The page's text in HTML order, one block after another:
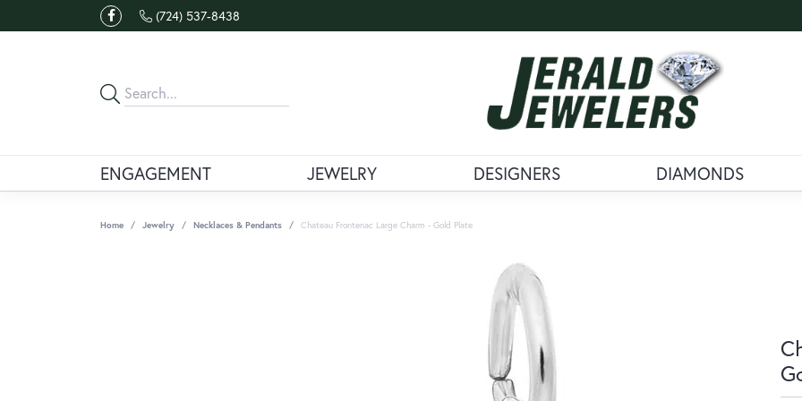
(724) 537-8438
ENGAGEMENT JEWELRY DESIGNERS DIAMONDS
Home Jewelry Necklaces & Pendants Chateau Frontenac Large Charm - Gold Plate